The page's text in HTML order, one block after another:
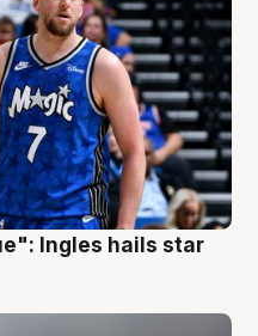
Ingles hails star